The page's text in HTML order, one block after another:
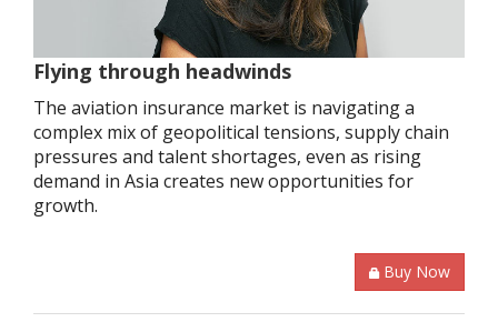
Flying through headwinds
The aviation insurance market is navigating a
complex mix of geopolitical tensions, supply chain
pressures and talent shortages, even as rising
demand in Asia creates new opportunities for
growth.
Buy Now